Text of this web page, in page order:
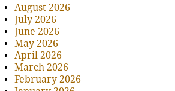
August 2026
July 2026
June 2026
May 2026
April 2026
March 2026
February 2026